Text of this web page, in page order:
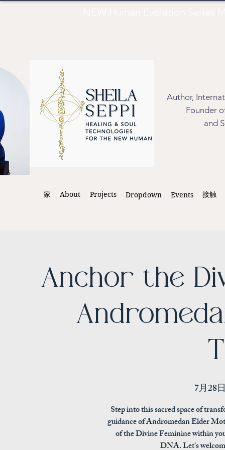
Author,
Founder
and
家 About Projects Dropdown Events 接触
Anchor the
7月28
Step into this sacred space of
guidance of Andromedan Elder
of the Divine Feminine within
DNA. Let's